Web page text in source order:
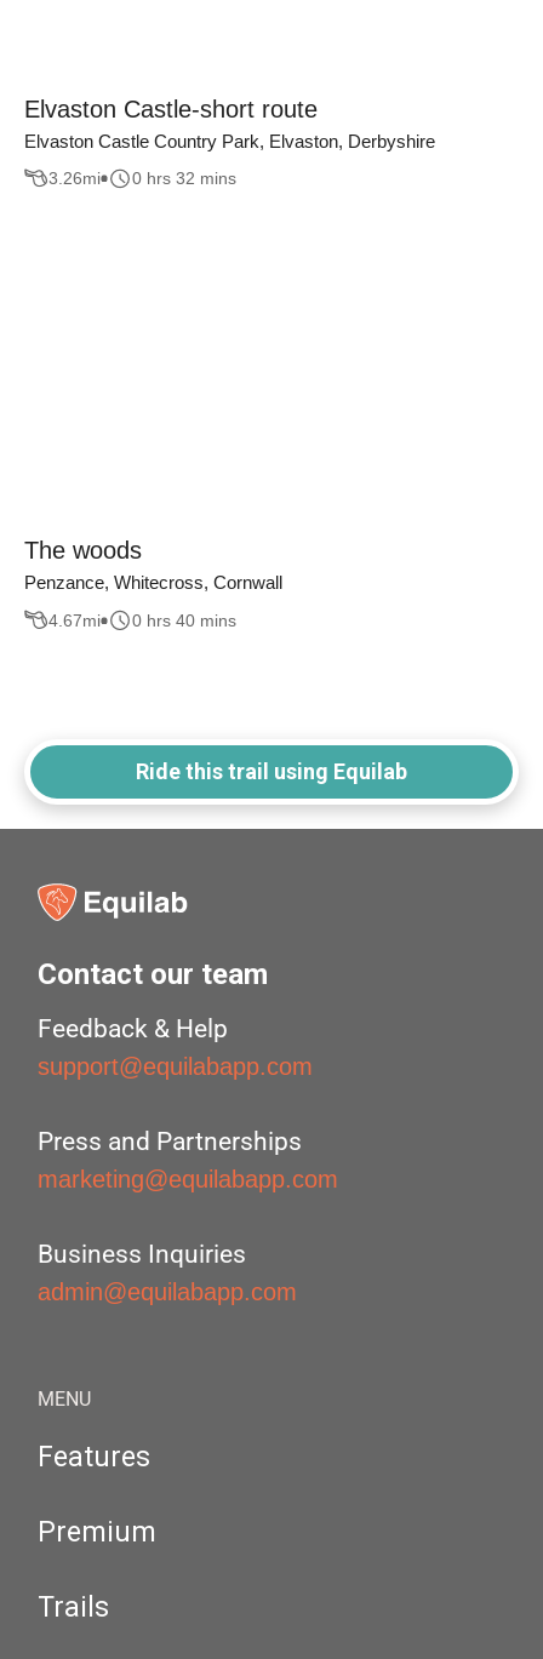
Elvaston Castle-short route
Elvaston Castle Country Park, Elvaston, Derbyshire
3.26mi 0 hrs 32 mins
The woods
Penzance, Whitecross, Cornwall
4.67mi 0 hrs 40 mins
Ride this trail using Equilab
Contact our team
Feedback & Help
support@equilabapp.com
Press and Partnerships
marketing@equilabapp.com
Business Inquiries
admin@equilabapp.com
MENU
Features
Premium
Trails